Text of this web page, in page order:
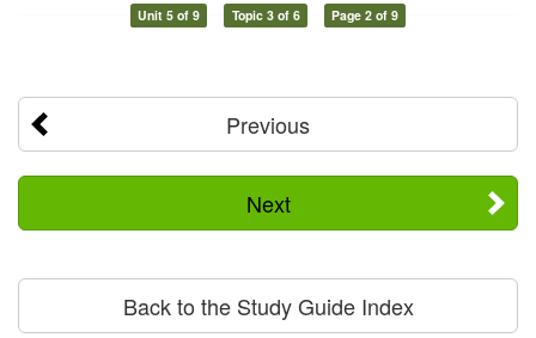
Unit 5 of 9 Topic 3 of 6 Page 2 of 9
Previous
Next
Back to the Study Guide Index